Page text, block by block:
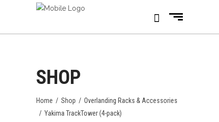
SHOP
Home / Shop / Overlanding Racks & Accessories
/ Yakima TrackTower (4-pack)